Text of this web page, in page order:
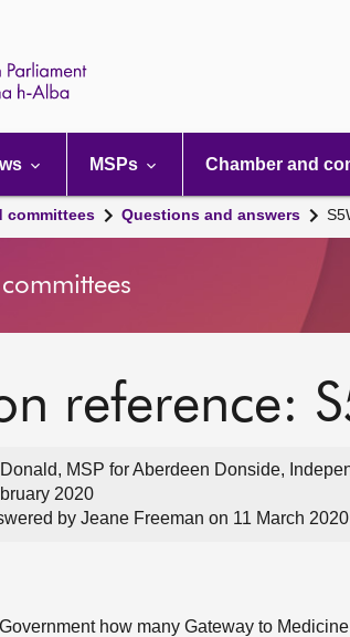
MSPs Chamber and
committees Questions and answers
reference:
MSP for Aberdeen Donside,
2020
by Jeane Freeman on 11 March 2020
how many Gateway to